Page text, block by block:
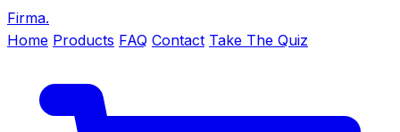
Firma.
Home Products FAQ Contact Take The Quiz